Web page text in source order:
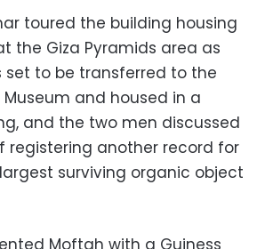
toured the building housing
the Giza Pyramids area as
set to be transferred to the
and housed in a
and the two men discussed
registering another record for
surviving organic object